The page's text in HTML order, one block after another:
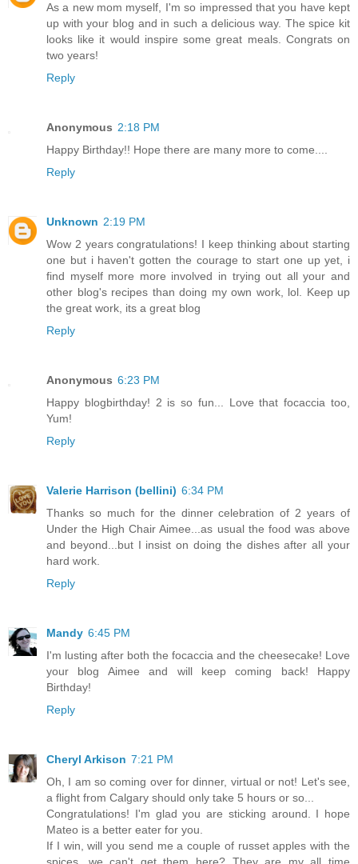
As a new mom myself, I'm so impressed that you have kept
up with your blog and in such a delicious way. The spice kit
looks like it would inspire some great meals. Congrats on
two years!
Reply
Anonymous 2:18 PM
Happy Birthday!! Hope there are many more to come....
Reply
Unknown 2:19 PM
Wow 2 years congratulations! I keep thinking about starting
one but i haven't gotten the courage to start one up yet, i
find myself more more involved in trying out all your and
other blog's recipes than doing my own work, lol. Keep up
the great work, its a great blog
Reply
Anonymous 6:23 PM
Happy blogbirthday! 2 is so fun... Love that focaccia too,
Yum!
Reply
Valerie Harrison (bellini) 6:34 PM
Thanks so much for the dinner celebration of 2 years of
Under the High Chair Aimee...as usual the food was above
and beyond...but I insist on doing the dishes after all your
hard work.
Reply
Mandy 6:45 PM
I'm lusting after both the focaccia and the cheesecake! Love
your blog Aimee and will keep coming back! Happy
Birthday!
Reply
Cheryl Arkison 7:21 PM
Oh, I am so coming over for dinner, virtual or not! Let's see,
a flight from Calgary should only take 5 hours or so...
Congratulations! I'm glad you are sticking around. I hope
Mateo is a better eater for you.
If I win, will you send me a couple of russet apples with the